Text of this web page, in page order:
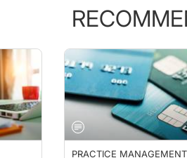
PRACTICE MANAGEMENT